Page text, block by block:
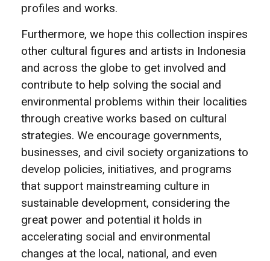
profiles and works.
Furthermore, we hope this collection inspires
other cultural figures and artists in Indonesia
and across the globe to get involved and
contribute to help solving the social and
environmental problems within their localities
through creative works based on cultural
strategies. We encourage governments,
businesses, and civil society organizations to
develop policies, initiatives, and programs
that support mainstreaming culture in
sustainable development, considering the
great power and potential it holds in
accelerating social and environmental
changes at the local, national, and even